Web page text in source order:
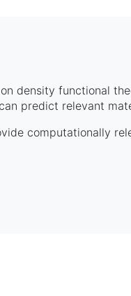
density functional
predict relevant
computationally